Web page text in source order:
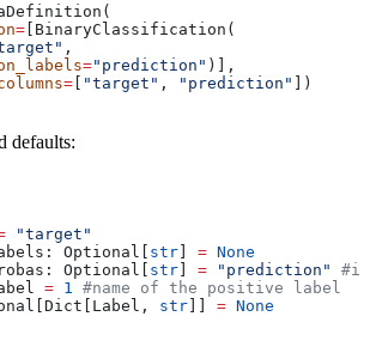
= [BinaryClassification(
,
="prediction" )],
= "target" , "prediction" ])
defaults:
"target"
Optional[
str = None
Optional[
str = "prediction"
#if
= 1
#name of the positive label
str = None